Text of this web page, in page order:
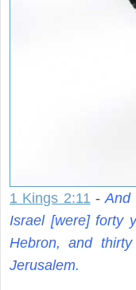
1 Kings 2:11 - And
Israel [were] forty
Hebron, and
Jerusalem.